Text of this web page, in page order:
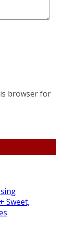
browser for
Sweet,